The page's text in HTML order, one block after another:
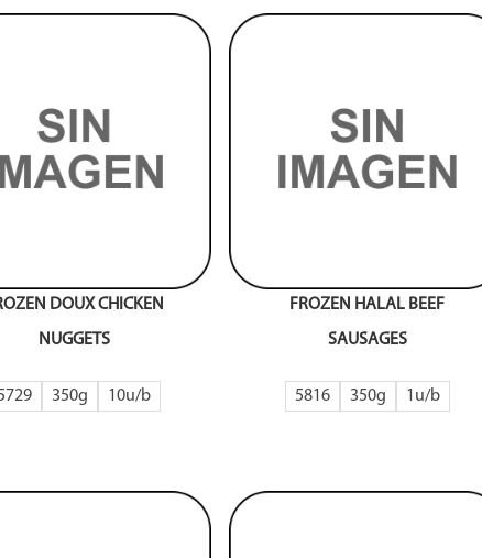
DOUX CHICKEN
NUGGETS
350g 10
FROZEN HALAL BEEF
SAUSAGES
5816 350g 1